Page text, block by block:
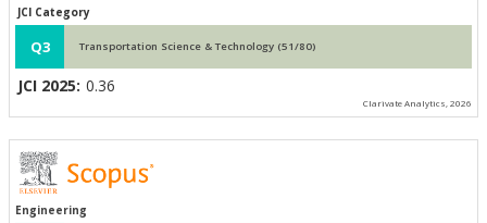
JCI Category
Q3 Transportation Science & Technology (51/80)
JCI 2025: 0.36
Clarivate Analytics, 2026
Engineering